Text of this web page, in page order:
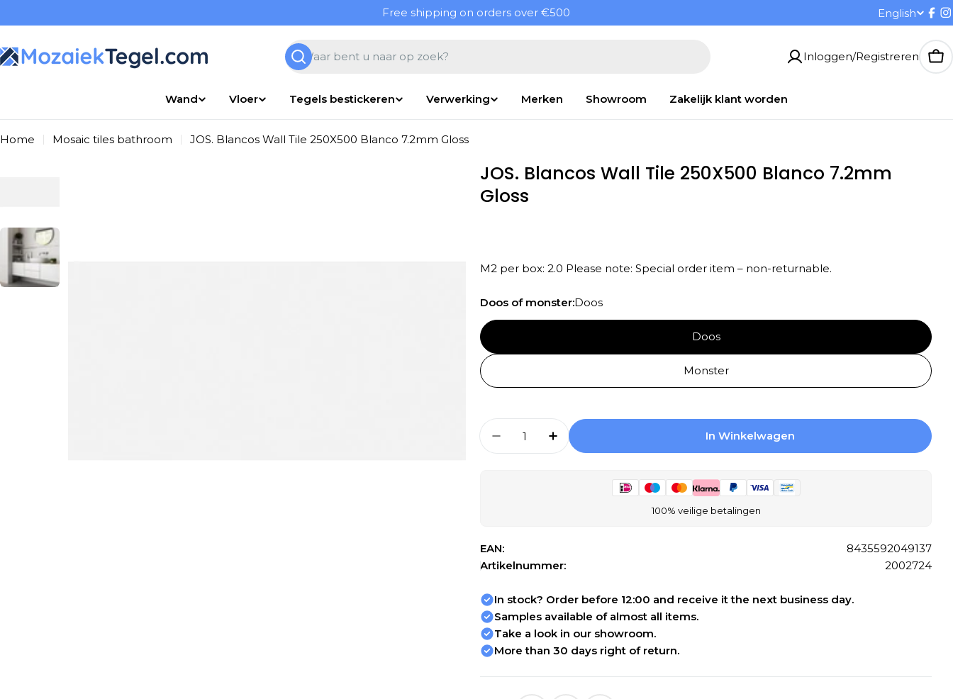
naar
Free shipping on orders over €500
T
a
l
English
Zoeken
Inloggen/Registreren
Wand Vloer Tegels bestickeren Verwerking Merken Showroom Zakelijk klant worden
Home Mosaic tiles bathroom JOS. Blancos Wall Tile 250X500 Blanco 7.2mm Gloss
Open media
JOS. Blancos Wall Tile 250X500 Blanco 7.2mm
Gloss
M2 per box: 2.0 Please note: Special order item – non-returnable.
Doos of monster:Doos
Doos
Monster
Aantal Verlagen Voor JOS. Blancos Wall Tile 250X500 Blanco 7.2mm
Aantal Verhogen Voor JOS. Blancos Wall Tile 250X500
In Winkelwagen
100% veilige betalingen
EAN:
8435592049137
Artikelnummer:
2002724
In stock? Order before 12:00 and receive it the next business day.
Samples available of almost all items.
Take a look in our showroom.
More than 30 days right of return.